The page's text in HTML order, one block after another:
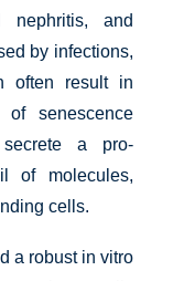
nephritis, and
by infections,
often result in
senescence
secrete a pro-
of molecules,
cells.
a robust in vitro